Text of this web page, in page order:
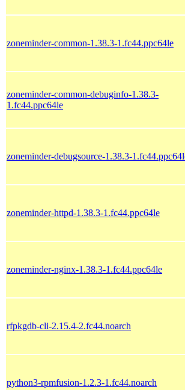
zoneminder-common-1.38.3-1.fc44.ppc64le
zoneminder-common-debuginfo-1.38.3-
1.fc44.ppc64le
zoneminder-debugsource-1.38.3-
zoneminder-httpd-1.38.3-1.fc44.ppc64le
zoneminder-nginx-1.38.3-1.fc44.ppc64le
rfpkgdb-cli-2.15.4-2.fc44.noarch
python3-rpmfusion-1.2.3-1.fc44.noarch